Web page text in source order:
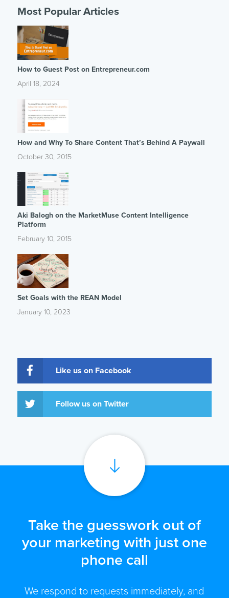
Most Popular Articles
How to Guest Post on Entrepreneur.com
April 18, 2024
How and Why To Share Content That’s Behind A Paywall
October 30, 2015
Aki Balogh on the MarketMuse Content Intelligence
Platform
February 10, 2015
Set Goals with the REAN Model
January 10, 2023
Like us on Facebook
Follow us on Twitter
Take the guesswork out of
your marketing with just one
phone call
We respond to requests immediately, and